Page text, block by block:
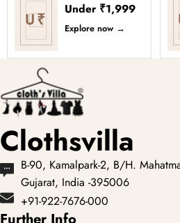
U₹
Under ₹1,999
Explore now →
Clothsvilla
B-90, Kamalpark-2, B/H.
Gujarat, India -395006
+91-922-7676-000